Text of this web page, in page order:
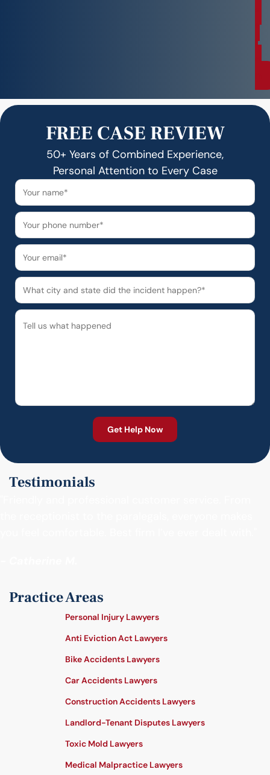
FREE CASE REVIEW
50+ Years of Combined Experience,
Personal Attention to Every Case
Testimonials
Practice Areas
Personal Injury Lawyers
Anti Eviction Act Lawyers
Bike Accidents Lawyers
Car Accidents Lawyers
Construction Accidents Lawyers
Landlord-Tenant Disputes Lawyers
Toxic Mold Lawyers
Medical Malpractice Lawyers